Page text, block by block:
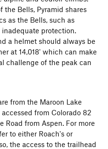
the Bells, Pyramid shares
as the Bells, such as
inadequate protection.
a helmet should always be
at 14,018' which can make
challenge of the peak can
from the Maroon Lake
from Colorado 82
Road from Aspen. For more
to either Roach's or
the access to the trailhead